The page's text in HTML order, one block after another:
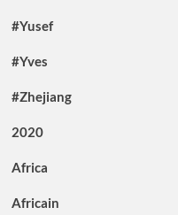
#Yusef
#Yves
#Zhejiang
2020
Africa
Africain